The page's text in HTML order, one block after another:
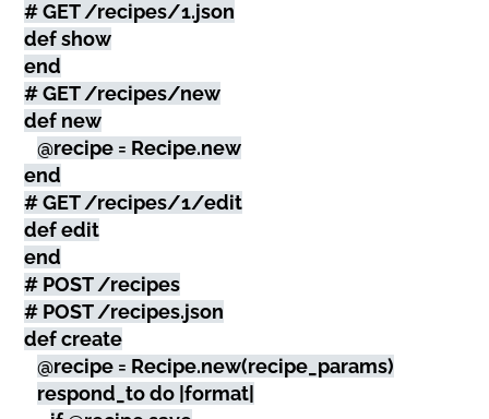
# GET /recipes/1.json
def show
end
# GET /recipes/new
def new
@recipe = Recipe.new
end
# GET /recipes/1/edit
def edit
end
# POST /recipes
# POST /recipes.json
def create
@recipe = Recipe.new(recipe_params)
respond_to do |format|